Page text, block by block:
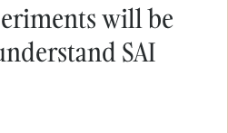
will be
SAI